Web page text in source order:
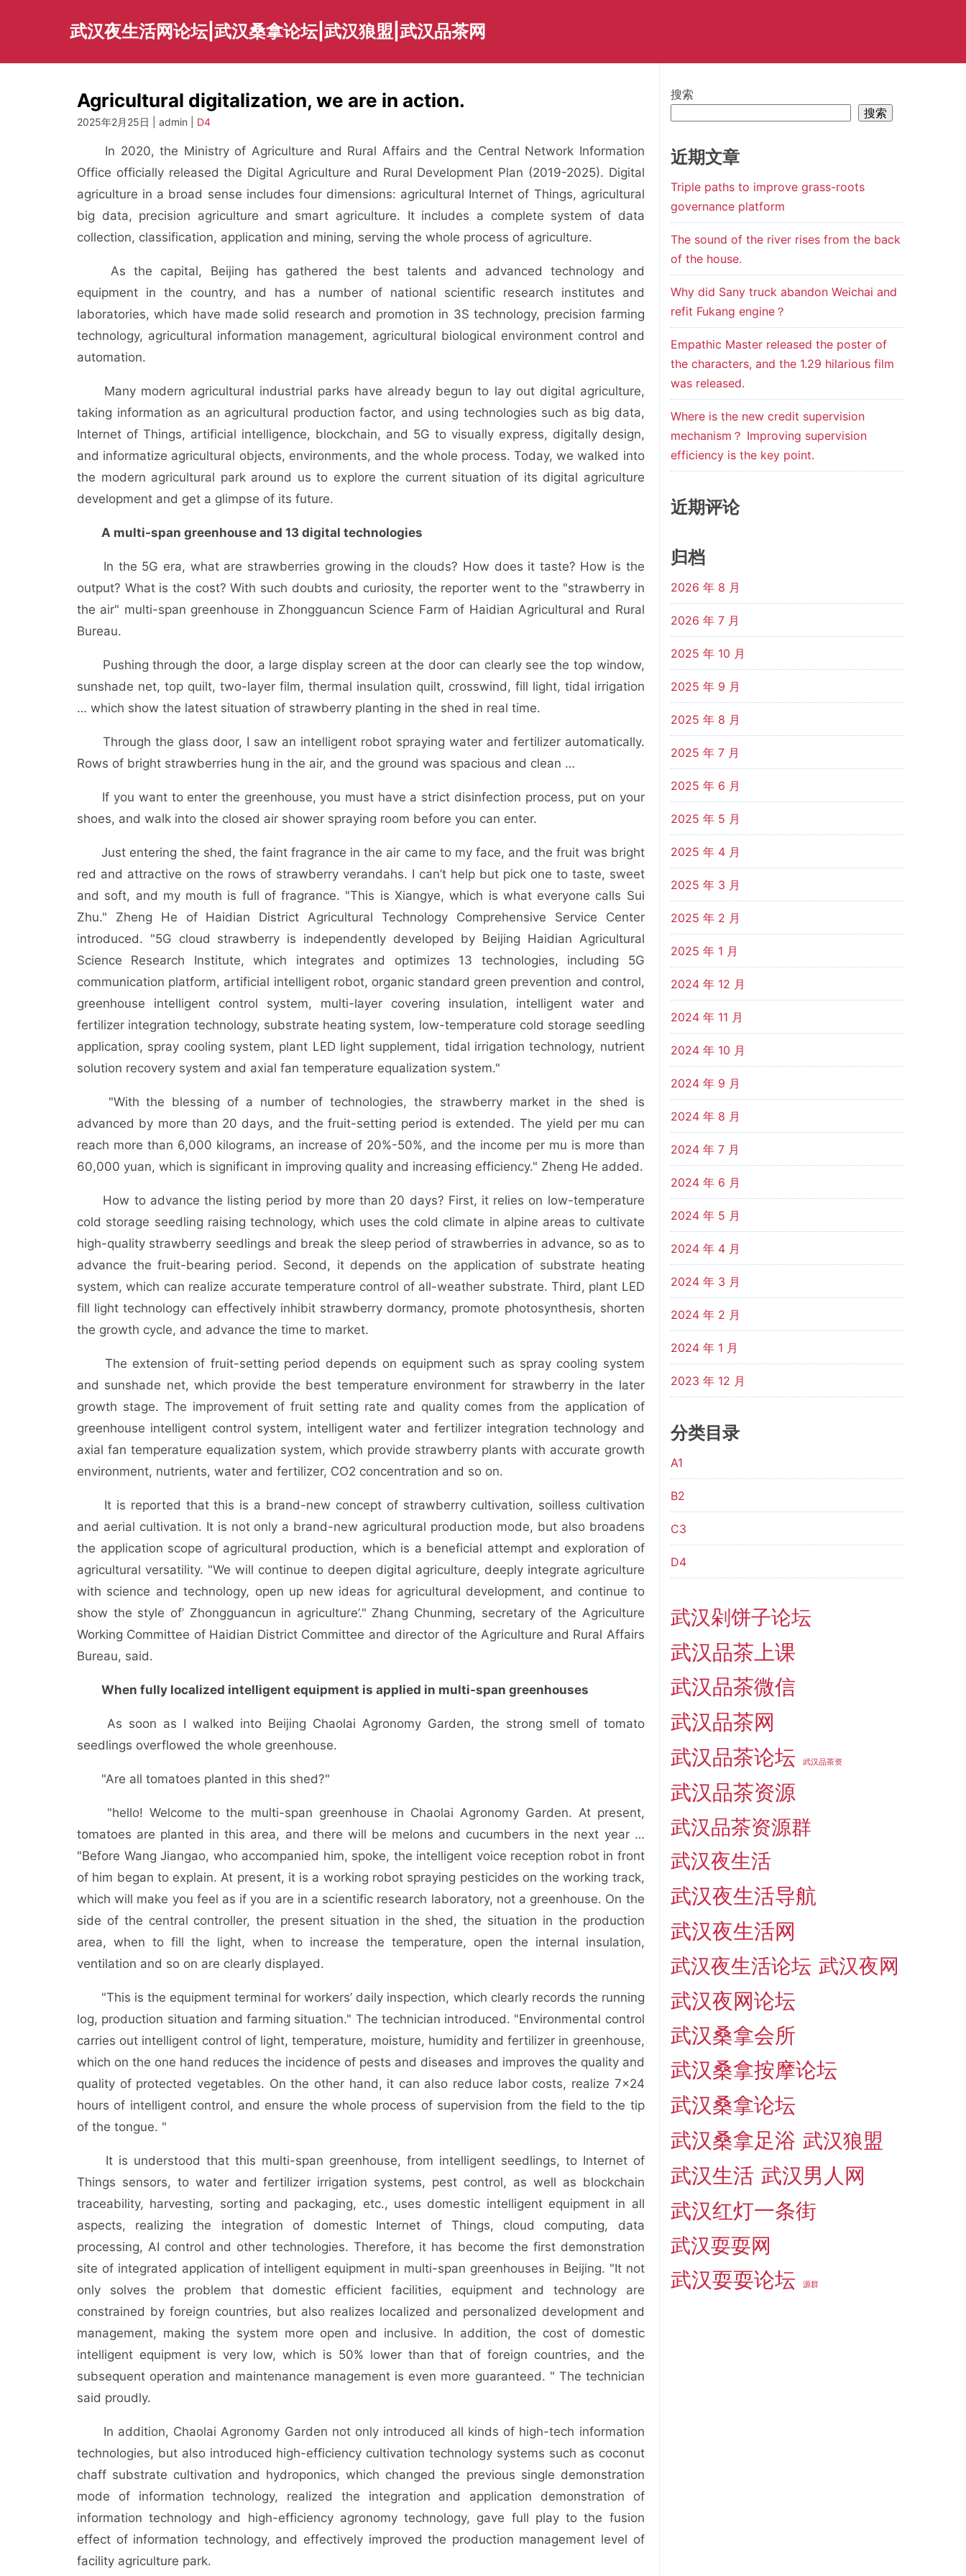
武汉夜生活网论坛|武汉桑拿论坛|武汉狼盟|武汉品茶网
Agricultural digitalization, we are in action.
2025年2月25日 | admin | D4
In 2020, the Ministry of Agriculture and Rural Affairs and the Central Network Information
Office officially released the Digital Agriculture and Rural Development Plan (2019-2025). Digital
agriculture in a broad sense includes four dimensions: agricultural Internet of Things, agricultural
big data, precision agriculture and smart agriculture. It includes a complete system of data
collection, classification, application and mining, serving the whole process of agriculture.
As the capital, Beijing has gathered the best talents and advanced technology and
equipment in the country, and has a number of national scientific research institutes and
laboratories, which have made solid research and promotion in 3S technology, precision farming
technology, agricultural information management, agricultural biological environment control and
automation.
Many modern agricultural industrial parks have already begun to lay out digital agriculture,
taking information as an agricultural production factor, and using technologies such as big data,
Internet of Things, artificial intelligence, blockchain, and 5G to visually express, digitally design,
and informatize agricultural objects, environments, and the whole process. Today, we walked into
the modern agricultural park around us to explore the current situation of its digital agriculture
development and get a glimpse of its future.
A multi-span greenhouse and 13 digital technologies
In the 5G era, what are strawberries growing in the clouds? How does it taste? How is the
output? What is the cost? With such doubts and curiosity, the reporter went to the "strawberry in
the air" multi-span greenhouse in Zhongguancun Science Farm of Haidian Agricultural and Rural
Bureau.
Pushing through the door, a large display screen at the door can clearly see the top window,
sunshade net, top quilt, two-layer film, thermal insulation quilt, crosswind, fill light, tidal irrigation
… which show the latest situation of strawberry planting in the shed in real time.
Through the glass door, I saw an intelligent robot spraying water and fertilizer automatically.
Rows of bright strawberries hung in the air, and the ground was spacious and clean …
If you want to enter the greenhouse, you must have a strict disinfection process, put on your
shoes, and walk into the closed air shower spraying room before you can enter.
Just entering the shed, the faint fragrance in the air came to my face, and the fruit was bright
red and attractive on the rows of strawberry verandahs. I can’t help but pick one to taste, sweet
and soft, and my mouth is full of fragrance. "This is Xiangye, which is what everyone calls Sui
Zhu." Zheng He of Haidian District Agricultural Technology Comprehensive Service Center
introduced. "5G cloud strawberry is independently developed by Beijing Haidian Agricultural
Science Research Institute, which integrates and optimizes 13 technologies, including 5G
communication platform, artificial intelligent robot, organic standard green prevention and control,
greenhouse intelligent control system, multi-layer covering insulation, intelligent water and
fertilizer integration technology, substrate heating system, low-temperature cold storage seedling
application, spray cooling system, plant LED light supplement, tidal irrigation technology, nutrient
solution recovery system and axial fan temperature equalization system."
"With the blessing of a number of technologies, the strawberry market in the shed is
advanced by more than 20 days, and the fruit-setting period is extended. The yield per mu can
reach more than 6,000 kilograms, an increase of 20%-50%, and the income per mu is more than
60,000 yuan, which is significant in improving quality and increasing efficiency." Zheng He added.
How to advance the listing period by more than 20 days? First, it relies on low-temperature
cold storage seedling raising technology, which uses the cold climate in alpine areas to cultivate
high-quality strawberry seedlings and break the sleep period of strawberries in advance, so as to
advance the fruit-bearing period. Second, it depends on the application of substrate heating
system, which can realize accurate temperature control of all-weather substrate. Third, plant LED
fill light technology can effectively inhibit strawberry dormancy, promote photosynthesis, shorten
the growth cycle, and advance the time to market.
The extension of fruit-setting period depends on equipment such as spray cooling system
and sunshade net, which provide the best temperature environment for strawberry in the later
growth stage. The improvement of fruit setting rate and quality comes from the application of
greenhouse intelligent control system, intelligent water and fertilizer integration technology and
axial fan temperature equalization system, which provide strawberry plants with accurate growth
environment, nutrients, water and fertilizer, CO2 concentration and so on.
It is reported that this is a brand-new concept of strawberry cultivation, soilless cultivation
and aerial cultivation. It is not only a brand-new agricultural production mode, but also broadens
the application scope of agricultural production, which is a beneficial attempt and exploration of
agricultural versatility. "We will continue to deepen digital agriculture, deeply integrate agriculture
with science and technology, open up new ideas for agricultural development, and continue to
show the style of’ Zhongguancun in agriculture’." Zhang Chunming, secretary of the Agriculture
Working Committee of Haidian District Committee and director of the Agriculture and Rural Affairs
Bureau, said.
When fully localized intelligent equipment is applied in multi-span greenhouses
As soon as I walked into Beijing Chaolai Agronomy Garden, the strong smell of tomato
seedlings overflowed the whole greenhouse.
"Are all tomatoes planted in this shed?"
"hello! Welcome to the multi-span greenhouse in Chaolai Agronomy Garden. At present,
tomatoes are planted in this area, and there will be melons and cucumbers in the next year …
"Before Wang Jiangao, who accompanied him, spoke, the intelligent voice reception robot in front
of him began to explain. At present, it is a working robot spraying pesticides on the working track,
which will make you feel as if you are in a scientific research laboratory, not a greenhouse. On the
side of the central controller, the present situation in the shed, the situation in the production
area, when to fill the light, when to increase the temperature, open the internal insulation,
ventilation and so on are clearly displayed.
"This is the equipment terminal for workers’ daily inspection, which clearly records the running
log, production situation and farming situation." The technician introduced. "Environmental control
carries out intelligent control of light, temperature, moisture, humidity and fertilizer in greenhouse,
which on the one hand reduces the incidence of pests and diseases and improves the quality and
quality of protected vegetables. On the other hand, it can also reduce labor costs, realize 7×24
hours of intelligent control, and ensure the whole process of supervision from the field to the tip
of the tongue. "
It is understood that this multi-span greenhouse, from intelligent seedlings, to Internet of
Things sensors, to water and fertilizer irrigation systems, pest control, as well as blockchain
traceability, harvesting, sorting and packaging, etc., uses domestic intelligent equipment in all
aspects, realizing the integration of domestic Internet of Things, cloud computing, data
processing, AI control and other technologies. Therefore, it has become the first demonstration
site of integrated application of intelligent equipment in multi-span greenhouses in Beijing. "It not
only solves the problem that domestic efficient facilities, equipment and technology are
constrained by foreign countries, but also realizes localized and personalized development and
management, making the system more open and inclusive. In addition, the cost of domestic
intelligent equipment is very low, which is 50% lower than that of foreign countries, and the
subsequent operation and maintenance management is even more guaranteed. " The technician
said proudly.
In addition, Chaolai Agronomy Garden not only introduced all kinds of high-tech information
technologies, but also introduced high-efficiency cultivation technology systems such as coconut
chaff substrate cultivation and hydroponics, which changed the previous single demonstration
mode of information technology, realized the integration and application demonstration of
information technology and high-efficiency agronomy technology, gave full play to the fusion
effect of information technology, and effectively improved the production management level of
facility agriculture park.
搜索
搜索
近期文章
Triple paths to improve grass-roots
governance platform
The sound of the river rises from the back
of the house.
Why did Sany truck abandon Weichai and
refit Fukang engine？
Empathic Master released the poster of
the characters, and the 1.29 hilarious film
was released.
Where is the new credit supervision
mechanism？ Improving supervision
efficiency is the key point.
近期评论
归档
2026 年 8 月
2026 年 7 月
2025 年 10 月
2025 年 9 月
2025 年 8 月
2025 年 7 月
2025 年 6 月
2025 年 5 月
2025 年 4 月
2025 年 3 月
2025 年 2 月
2025 年 1 月
2024 年 12 月
2024 年 11 月
2024 年 10 月
2024 年 9 月
2024 年 8 月
2024 年 7 月
2024 年 6 月
2024 年 5 月
2024 年 4 月
2024 年 3 月
2024 年 2 月
2024 年 1 月
2023 年 12 月
分类目录
A1
B2
C3
D4
武汉剁饼子论坛
武汉品茶上课
武汉品茶微信
武汉品茶网
武汉品茶论坛
武汉品茶资
武汉品茶资源
武汉品茶资源群
武汉夜生活
武汉夜生活导航
武汉夜生活网
武汉夜生活论坛 武汉夜网
武汉夜网论坛
武汉桑拿会所
武汉桑拿按摩论坛
武汉桑拿论坛
武汉桑拿足浴 武汉狼盟
武汉生活 武汉男人网
武汉红灯一条街
武汉耍耍网
武汉耍耍论坛
源群